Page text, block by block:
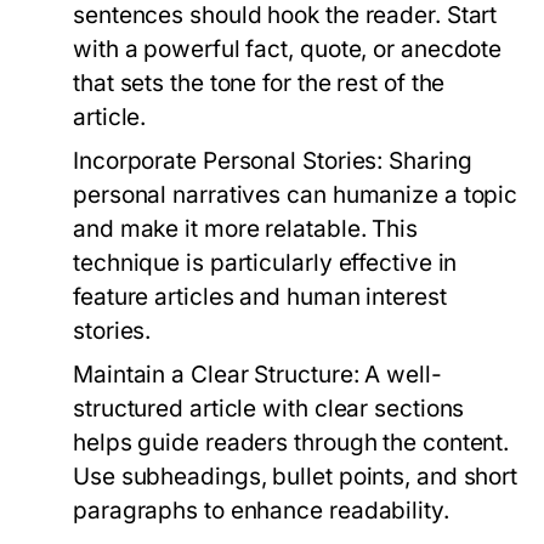
sentences should hook the reader. Start
with a powerful fact, quote, or anecdote
that sets the tone for the rest of the
article.
Incorporate Personal Stories: Sharing
personal narratives can humanize a topic
and make it more relatable. This
technique is particularly effective in
feature articles and human interest
stories.
Maintain a Clear Structure: A well-
structured article with clear sections
helps guide readers through the content.
Use subheadings, bullet points, and short
paragraphs to enhance readability.